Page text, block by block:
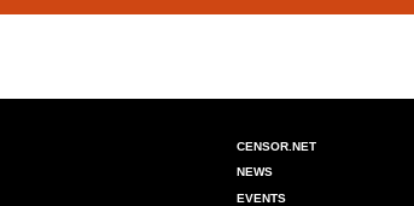
CENSOR.NET
NEWS
EVENTS